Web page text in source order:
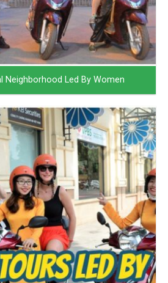
Neighborhood Led By Women